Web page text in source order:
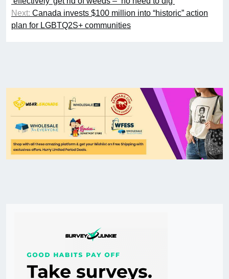
Next: Canada invests $100 million into “historic” action
plan for LGBTQ2S+ communities